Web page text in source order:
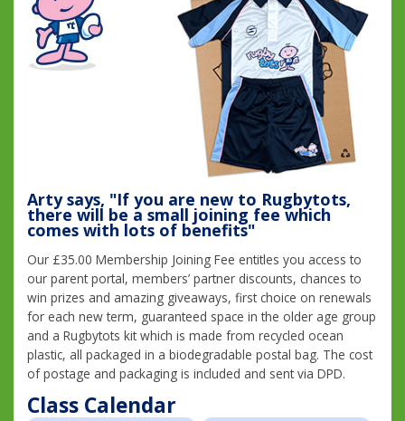
Arty says, "If you are new to Rugbytots,
there will be a small joining fee which
comes with lots of benefits"
Our £35.00 Membership Joining Fee entitles you access to
our parent portal, members’ partner discounts, chances to
win prizes and amazing giveaways, first choice on renewals
for each new term, guaranteed space in the older age group
and a Rugbytots kit which is made from recycled ocean
plastic, all packaged in a biodegradable postal bag. The cost
of postage and packaging is included and sent via DPD.
Class Calendar